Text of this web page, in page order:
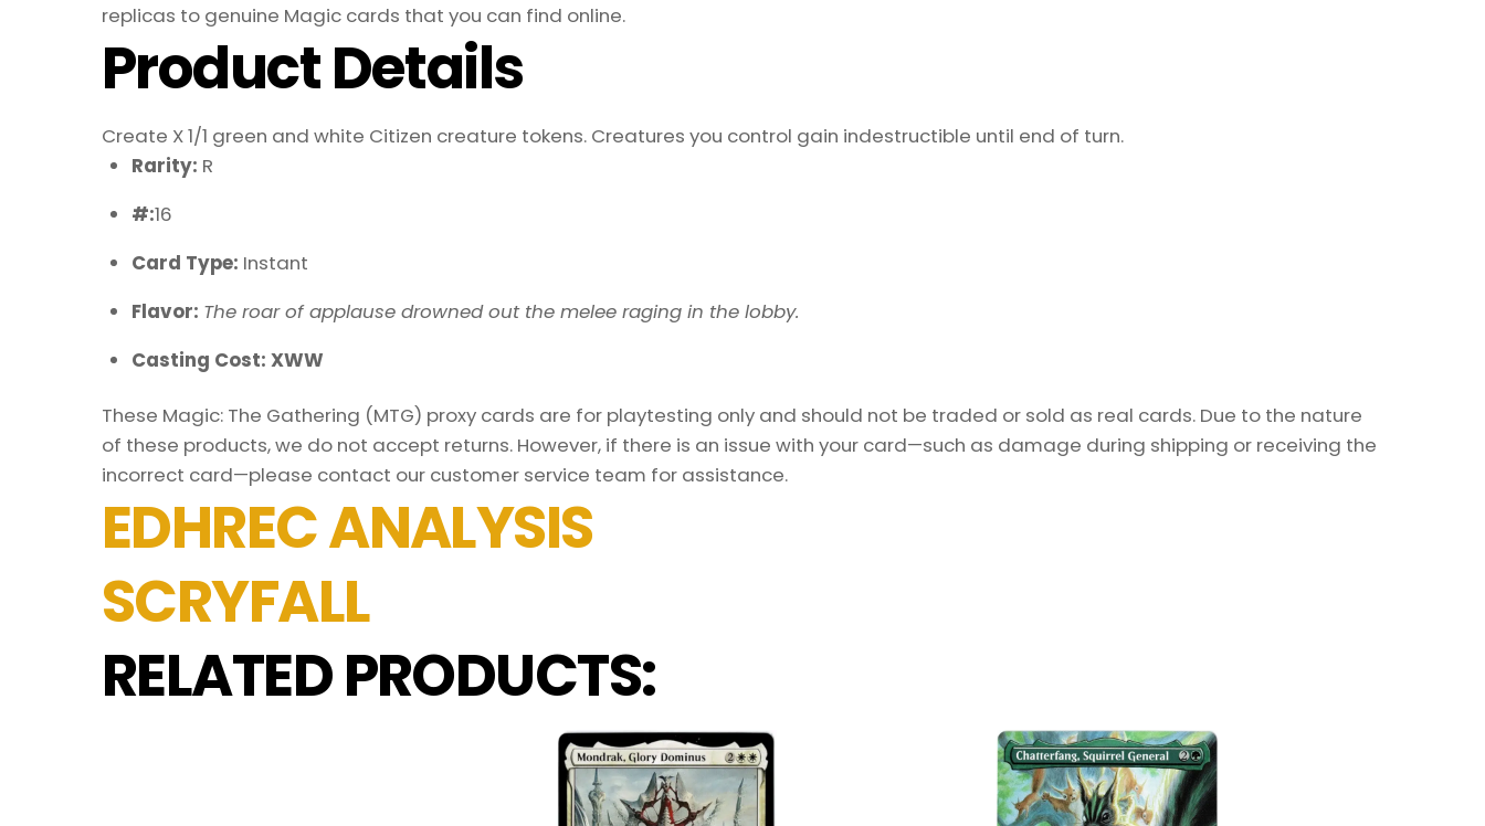
replicas to genuine Magic cards that you can find online.
Product Details
Create X 1/1 green and white Citizen creature tokens. Creatures you control gain indestructible until end of turn.
Rarity: R
#:16
Card Type: Instant
Flavor: The roar of applause drowned out the melee raging in the lobby.
Casting Cost: XWW
These Magic: The Gathering (MTG) proxy cards are for playtesting only and should not be traded or sold as real cards. Due to the nature
of these products, we do not accept returns. However, if there is an issue with your card—such as damage during shipping or receiving the
incorrect card—please contact our customer service team for assistance.
EDHREC ANALYSIS
SCRYFALL
RELATED PRODUCTS: